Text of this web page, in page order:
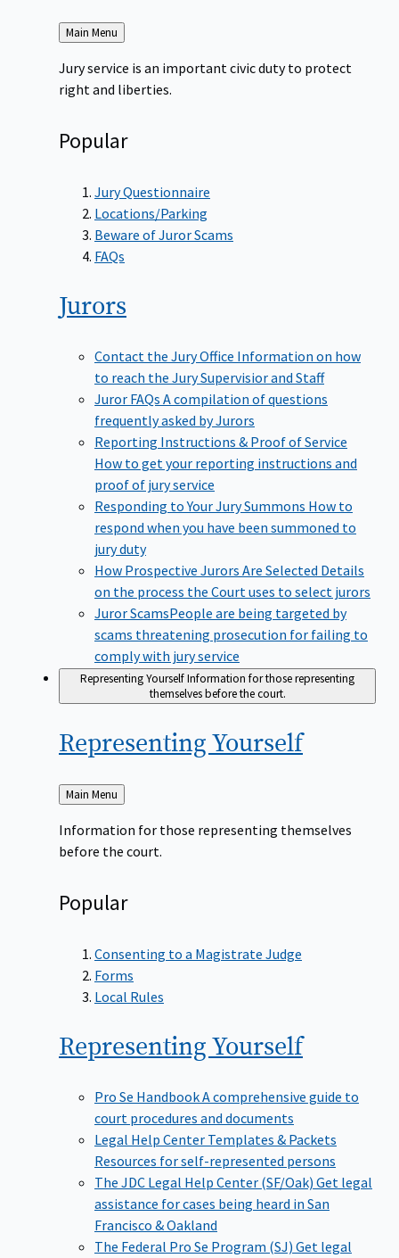
Back
to
Main Menu
Jury service is an important civic duty to protect
right and liberties.
Popular
Jury Questionnaire
Locations/Parking
Beware of Juror Scams
FAQs
Jurors
Contact the Jury Office Information on how
to reach the Jury Supervisior and Staff
Juror FAQs A compilation of questions
frequently asked by Jurors
Reporting Instructions & Proof of Service
How to get your reporting instructions and
proof of jury service
Responding to Your Jury Summons How to
respond when you have been summoned to
jury duty
How Prospective Jurors Are Selected Details
on the process the Court uses to select jurors
Juror Scams​People are being targeted by
scams threatening prosecution for failing to
comply with jury service
Representing YourselfInformation for those representing
themselves before the court.
RepresentingYourself
Back
to
Main Menu
Information for those representing themselves
before the court.
Popular
Consenting to a Magistrate Judge
Forms
Local Rules
RepresentingYourself
Pro Se HandbookA comprehensive guide to
court procedures and documents
Legal Help Center Templates & Packets
Resources for self-represented persons
The JDC Legal Help Center (SF/Oak) Get legal
assistance for cases being heard in San
Francisco & Oakland
The Federal Pro Se Program (SJ) Get legal